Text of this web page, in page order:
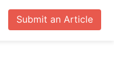
Submit an Article